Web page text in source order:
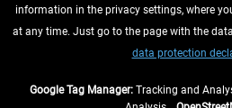
WITHDRAW FROM CONTRACT HERE
INFORMATION
information in the privacy settings, where
at any time. Just go to the page with the
data protection
Google Tag Manager: Tracking and